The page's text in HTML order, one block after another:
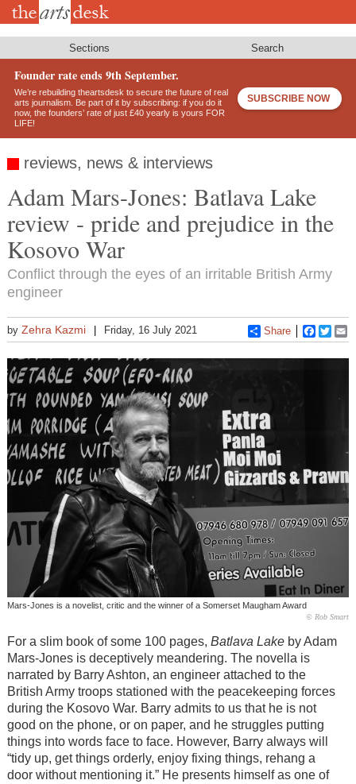
Skip
Sections Search
Founder rate ends 9th September.
We’re rebuilding theartsdesk to secure the future of real
arts journalism. Be part of it by subscribing: if you do it
now, the founders’ rate of just £40 yearly is yours FOR
LIFE!
SUBSCRIBE NOW
reviews, news & interviews
Adam Mars-Jones: Batlava Lake
review - pride and prejudice in the
Kosovo War
Conflict through the eyes of an irritable British Army
engineer
by Zehra Kazmi Friday, 16 July 2021 Share
Mars-Jones is a novelist, critic and the winner of a Somerset Maugham Award
© Rob Smart
For a slim book of some 100 pages, Batlava Lakeby Adam
Mars-Jones is deceptively meandering. The novella is
narrated by Barry Ashton, an engineer attached to the
British Army troops stationed with the peacekeeping forces
during the Kosovo War. Barry admits to us that he is not
good on the phone, or on paper, and he struggles putting
things into words face to face. However, Barry always will
“tidy up, get things orderly, enjoy fixing things, rehang a
door without mentioning it.” He presents himself as one of